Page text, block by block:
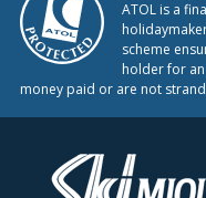
ATOL is a
scheme
holder for
money paid or are not